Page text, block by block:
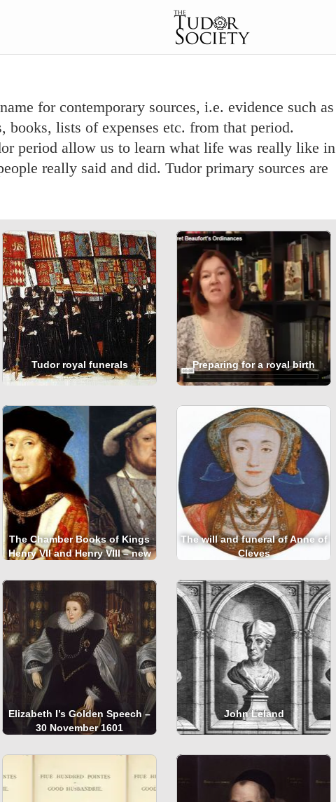
for contemporary sources, i.e. evidence such as
books, lists of expenses etc. from that period.
period allow us to learn what life was really like in
really said and did. Tudor primary sources are
Tudor royal funerals Preparing for a royal birth
The Chamber Books of Kings
Henry VII and Henry VIII – new
The will and funeral of Anne of
Cleves
Elizabeth I’s Golden Speech –
30 November 1601
John Leland